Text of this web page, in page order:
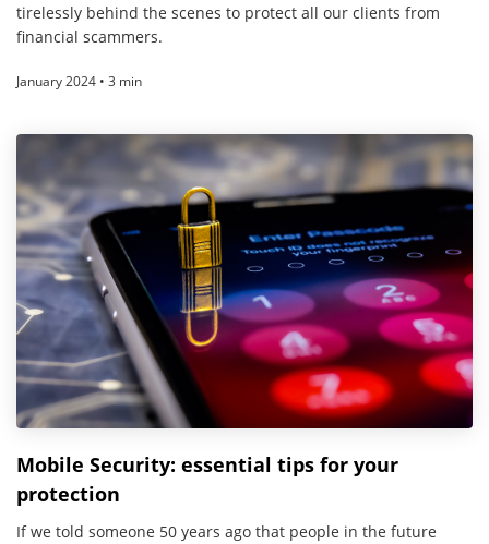
tirelessly behind the scenes to protect all our clients from
financial scammers.
January 2024 • 3 min
Mobile Security: essential tips for your
protection
If we told someone 50 years ago that people in the future